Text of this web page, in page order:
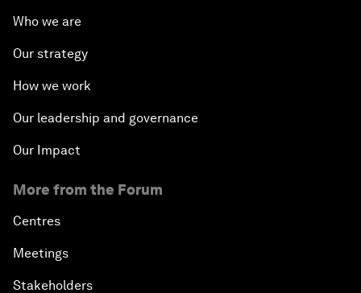
Who we are
Our strategy
How we work
Our leadership and governance
Our Impact
More from the Forum
Centres
Meetings
Stakeholders